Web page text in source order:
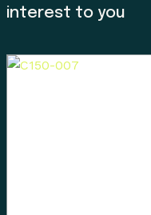
interest to you